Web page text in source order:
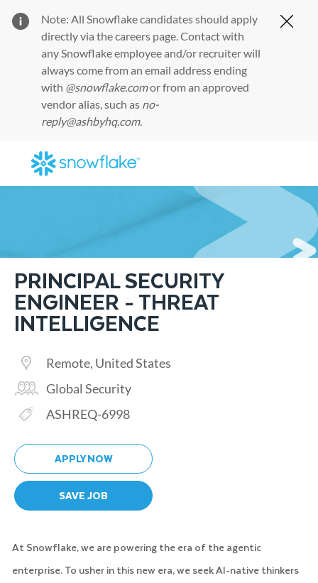
Note: All Snowflake candidates should apply
directly via thecareers page. Contact with
any Snowflake employee and/or recruiter will
always come from an email address ending
with @snowflake.comor from an approved
vendor alias, such as no-
reply@ashbyhq.com.
PRINCIPAL SECURITY
ENGINEER - THREAT
INTELLIGENCE
LocationRemote, United States
CategoryGlobal Security
Req IDASHREQ-6998
APPLY NOW
SAVE JOB
At Snowflake, we are powering the era of the agentic
enterprise. To usher in this new era, we seek AI-native thinkers